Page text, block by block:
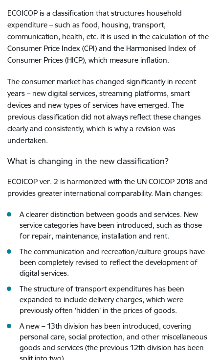
ECOICOP is a classification that structures household
expenditure – such as food, housing, transport,
communication, health, etc. It is used in the calculation of the
Consumer Price Index (CPI) and the Harmonised Index of
Consumer Prices (HICP), which measure inflation.
The consumer market has changed significantly in recent
years – new digital services, streaming platforms, smart
devices and new types of services have emerged. The
previous classification did not always reflect these changes
clearly and consistently, which is why a revision was
undertaken.
What is changing in the new classification?
ECOICOP ver. 2 is harmonized with the UN COICOP 2018 and
provides greater international comparability. Main changes:
A clearer distinction between goods and services. New
service categories have been introduced, such as those
for repair, maintenance, installation and rent.
The communication and recreation/culture groups have
been completely revised to reflect the development of
digital services.
The structure of transport expenditures has been
expanded to include delivery charges, which were
previously often ‘hidden’ in the prices of goods.
A new – 13th division has been introduced, covering
personal care, social protection, and other miscellaneous
goods and services (the previous 12th division has been
split into two).